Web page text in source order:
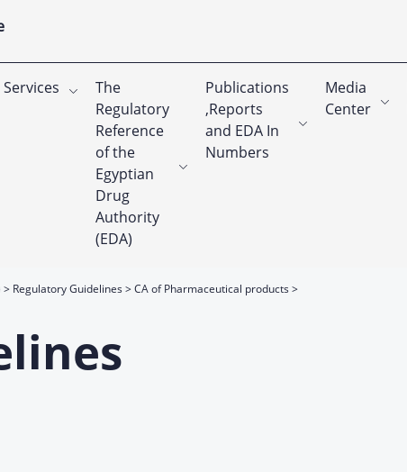
Services
The
Regulatory
Reference
of the
Egyptian
Drug
Authority
(EDA)
Publications
,Reports
and EDA In
Numbers
Media
Center
Regulatory Guidelines CA of Pharmaceutical products